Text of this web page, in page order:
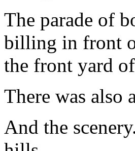
The parade of
billing in front
the front yard
There was also
And the